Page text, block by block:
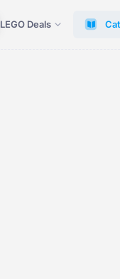
LEGO Deals